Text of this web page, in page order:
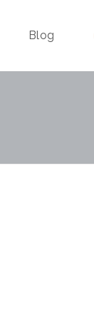
Blog